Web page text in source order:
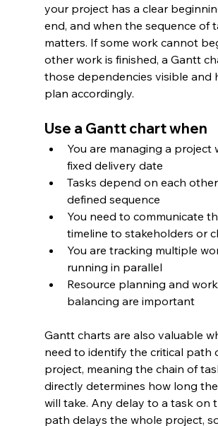
your project has a clear
end, and when the sequence of
matters. If some work cannot
other work is finished, a Gantt
those dependencies visible and
plan accordingly.
Use a Gantt chart when
You are managing a project
fixed delivery date
Tasks depend on each
defined sequence
You need to communicate
timeline to stakeholders or
You are tracking multiple
running in parallel
Resource planning and
balancing are important
Gantt charts are also valuable
need to identify the critical path
project, meaning the chain of
directly determines how long
will take. Any delay to a task on
path delays the whole project,